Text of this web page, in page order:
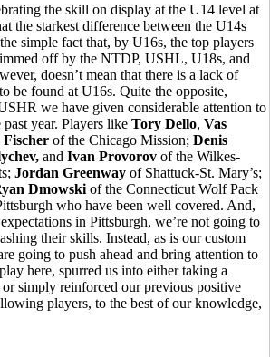
the skill on display at the U14 level at
the starkest difference between the U14s
simple fact that, by U16s, the top players
off by the NTDP, USHL, U18s, and
doesn’t mean that there is a lack of
be found at U16s. Quite the opposite,
we have given considerable attention to
year. Players like Tory Dello, Vas
of the Chicago Mission; Denis
and Ivan Provorov of the Wilkes-
Jordan Greenway of Shattuck-St. Mary’s;
Dmowski of the Connecticut Wolf Pack
who have been well covered. And,
in Pittsburgh, we’re not going to
their skills. Instead, as is our custom
going to push ahead and bring attention to
here, spurred us into either taking a
simply reinforced our previous positive
players, to the best of our knowledge,